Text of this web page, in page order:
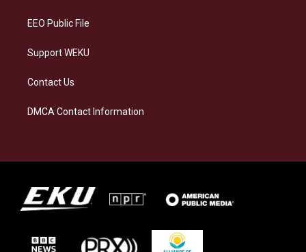
EEO Public File
Support WEKU
Contact Us
DMCA Contact Information